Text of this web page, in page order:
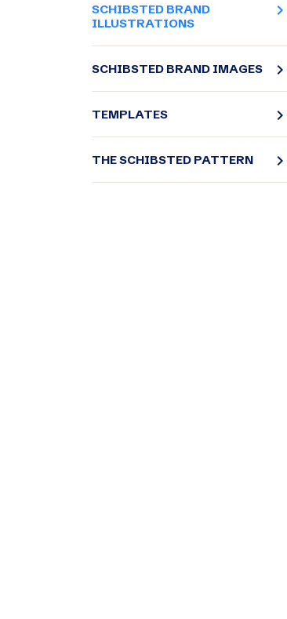
SCHIBSTED BRAND
ILLUSTRATIONS
navigate_next
SCHIBSTED BRAND IMAGES navigate_next
TEMPLATES navigate_next
THE SCHIBSTED PATTERN navigate_next